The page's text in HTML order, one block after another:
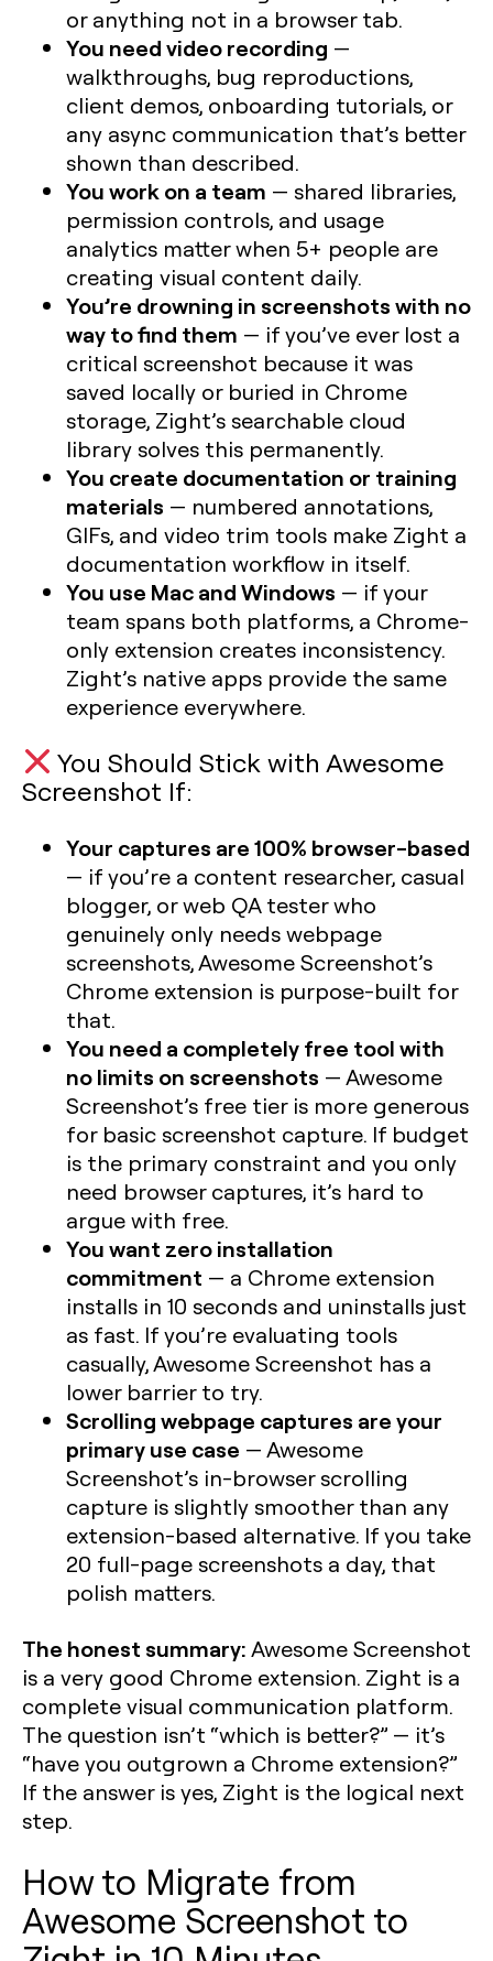
or anything not in a browser tab.
You need video recording —
walkthroughs, bug reproductions,
client demos, onboarding tutorials, or
any async communication that’s better
shown than described.
You work on a team — shared libraries,
permission controls, and usage
analytics matter when 5+ people are
creating visual content daily.
You’re drowning in screenshots with no
way to find them — if you’ve ever lost a
critical screenshot because it was
saved locally or buried in Chrome
storage, Zight’s searchable cloud
library solves this permanently.
You create documentation or training
materials — numbered annotations,
GIFs, and video trim tools make Zight a
documentation workflow in itself.
You use Mac and Windows — if your
team spans both platforms, a Chrome-
only extension creates inconsistency.
Zight’s native apps provide the same
experience everywhere.
You Should Stick with Awesome
Screenshot If:
Your captures are 100% browser-based
— if you’re a content researcher, casual
blogger, or web QA tester who
genuinely only needs webpage
screenshots, Awesome Screenshot’s
Chrome extension is purpose-built for
that.
You need a completely free tool with
no limits on screenshots — Awesome
Screenshot’s free tier is more generous
for basic screenshot capture. If budget
is the primary constraint and you only
need browser captures, it’s hard to
argue with free.
You want zero installation
commitment — a Chrome extension
installs in 10 seconds and uninstalls just
as fast. If you’re evaluating tools
casually, Awesome Screenshot has a
lower barrier to try.
Scrolling webpage captures are your
primary use case — Awesome
Screenshot’s in-browser scrolling
capture is slightly smoother than any
extension-based alternative. If you take
20 full-page screenshots a day, that
polish matters.
The honest summary:Awesome Screenshot
is a very good Chrome extension. Zight is a
complete visual communication platform.
The question isn’t “which is better?” — it’s
“have you outgrown a Chrome extension?”
If the answer is yes, Zight is the logical next
step.
How to Migrate from
Awesome Screenshot to